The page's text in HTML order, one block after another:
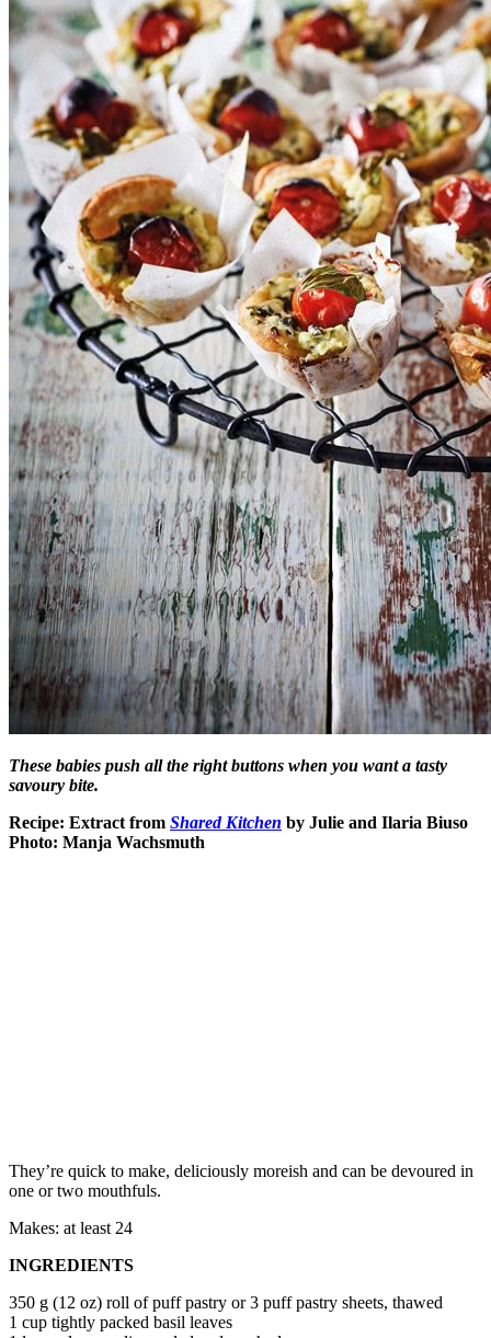
These babies push all the right buttons when you want a tasty
savoury bite.
Recipe: Extract from Shared Kitchen by Julie and Ilaria Biuso
Photo: Manja Wachsmuth
They’re quick to make, deliciously moreish and can be devoured in
one or two mouthfuls.
Makes: at least 24
INGREDIENTS
350 g (12 oz) roll of puff pastry or 3 puff pastry sheets, thawed
1 cup tightly packed basil leaves